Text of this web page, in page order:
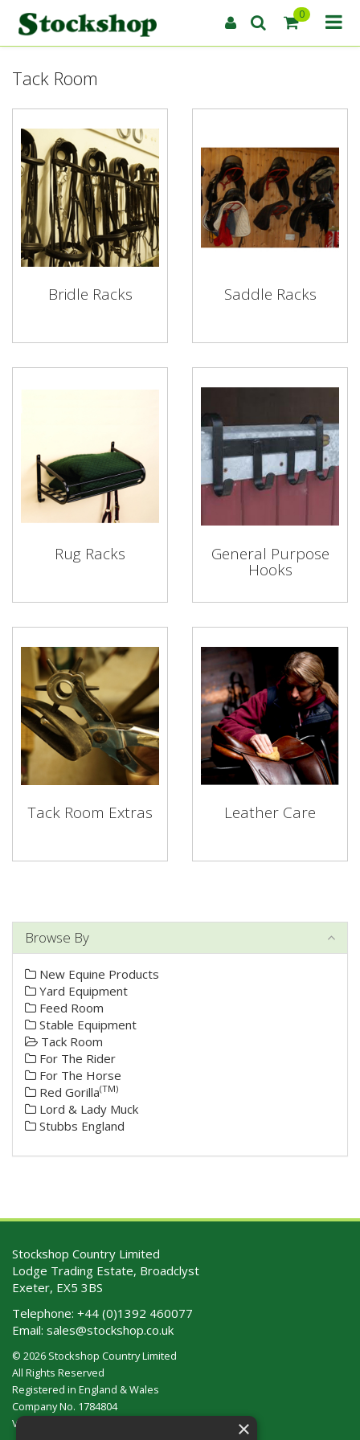
0
Tack Room
Bridle Racks Saddle Racks
Rug Racks General Purpose
Hooks
Tack Room Extras Leather Care
Browse By
New Equine Products
Yard Equipment
Feed Room
Stable Equipment
Tack Room
For The Rider
For The Horse
Red Gorilla(TM)
Lord & Lady Muck
Stubbs England
Stockshop Country Limited
Lodge Trading Estate, Broadclyst
Exeter, EX5 3BS
Telephone: +44 (0)1392 460077
Email: sales@stockshop.co.uk
© 2026 Stockshop Country Limited
All Rights Reserved
Registered in England & Wales
Company No. 1784804
VAT No. GB 911 319 357
×